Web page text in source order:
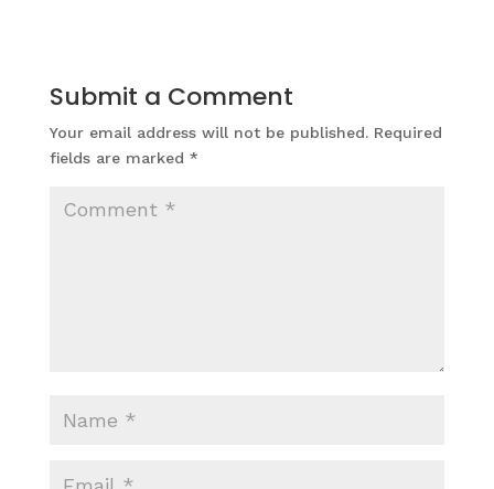
Submit a Comment
Your email address will not be published. Required
fields are marked *